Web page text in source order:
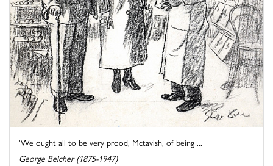
'We ought all to be very prood, Mctavish, of being ...
George Belcher (1875-1947)